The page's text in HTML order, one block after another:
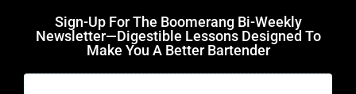
Sign-Up For The Boomerang Bi-Weekly
Newsletter—Digestible Lessons Designed To
Make You A Better Bartender